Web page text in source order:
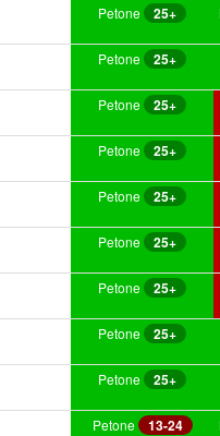
Petone 25+
Petone 25+
Petone 25+
Petone 25+
Petone 25+
Petone 25+
Petone 25+
Petone 25+
Petone 25+
Petone 13-24